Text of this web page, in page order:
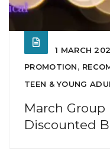
1 MARCH
PROMOTION,
TEEN & YOUNG
March Group
Discounted